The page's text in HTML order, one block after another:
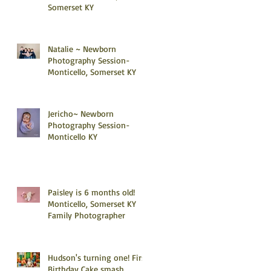
Somerset KY
Natalie ~ Newborn
Photography Session-
Monticello, Somerset KY
Jericho~ Newborn
Photography Session-
Monticello KY
Paisley is 6 months old!
Monticello, Somerset KY
Family Photographer
Hudson's turning one! First
Birthday Cake smash